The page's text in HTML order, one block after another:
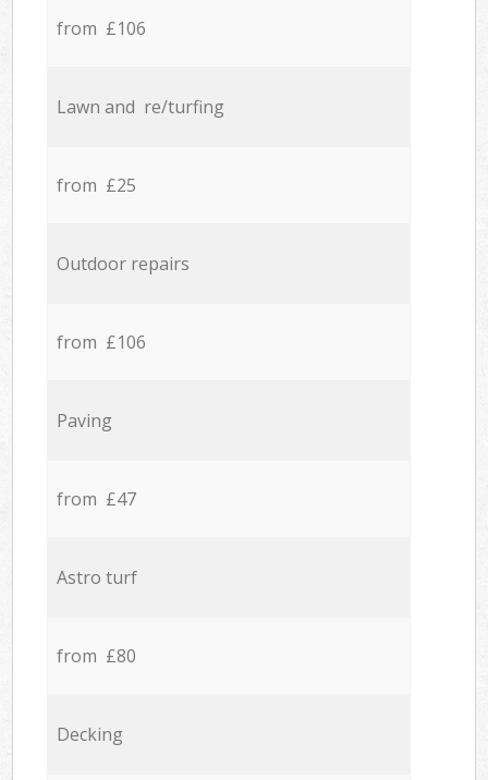
from £106
Lawn and re/turfing
from £25
Outdoor repairs
from £106
Paving
from £47
Astro turf
from £80
Decking